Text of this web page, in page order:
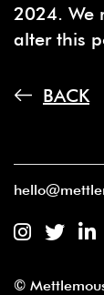
2024. We
alter this
BACK
©